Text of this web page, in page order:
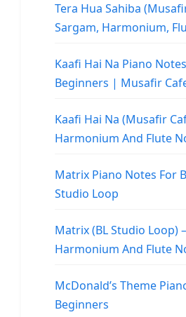
Tera Hua Sahiba
Sargam, Harmonium,
Kaafi Hai Na Piano
Beginners | Musafir
Kaafi Hai Na (Musafir
Harmonium And Flute
Matrix Piano Notes For
Studio Loop
Matrix (BL Studio Loop)
Harmonium And Flute
McDonald’s Theme
Beginners